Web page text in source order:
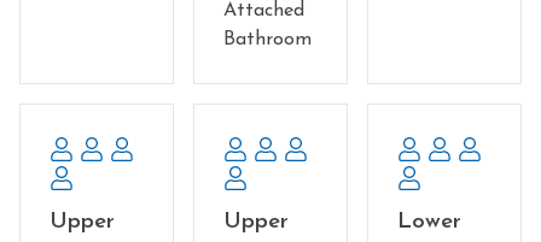
Attached
Bathroom
Upper
Upper
Lower